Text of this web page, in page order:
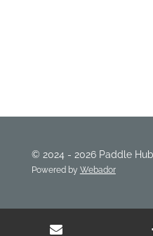
© 2024 - 2026 Paddle Hub
Powered by Webador